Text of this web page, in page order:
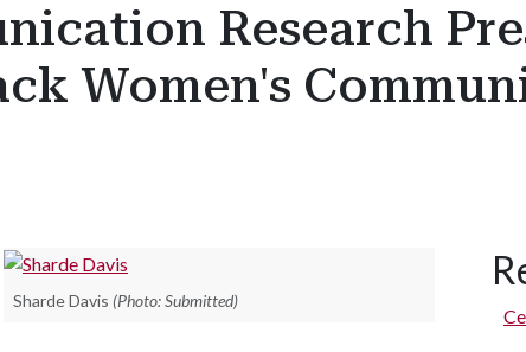
Research
Women's
Sharde Davis (Photo: Submitted)